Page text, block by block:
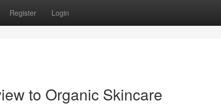
Register Login
to Organic Skincare